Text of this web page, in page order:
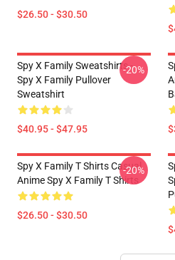
$26.50 - $30.50
Spy X Family Sweatshirts -
Spy X Family Pullover
Sweatshirt
$40.95 - $47.95
-20%
Spy X Family T Shirts Casual
Anime Spy X Family T Shirts
$26.50 - $30.50
-20%